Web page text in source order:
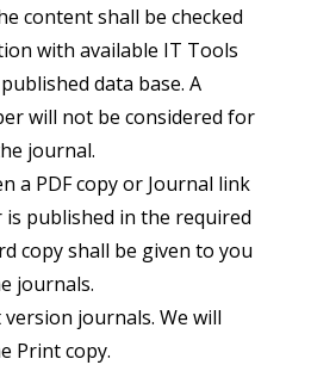
content shall be checked
with available IT Tools
data base. A
will not be considered for
journal.
a PDF copy or Journal link
is published in the required
copy shall be given to you
journals.
journals. We will
Print copy.